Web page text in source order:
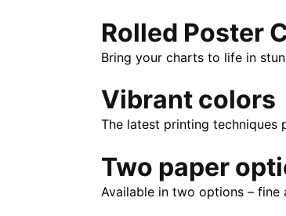
Rolled Poster
Bring your charts to life in
Vibrant colors
The latest printing
Two paper
Available in two options – fine